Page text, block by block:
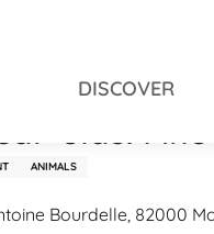
DISCOVER
olds:
ANIMALS
Bourdelle, 82000